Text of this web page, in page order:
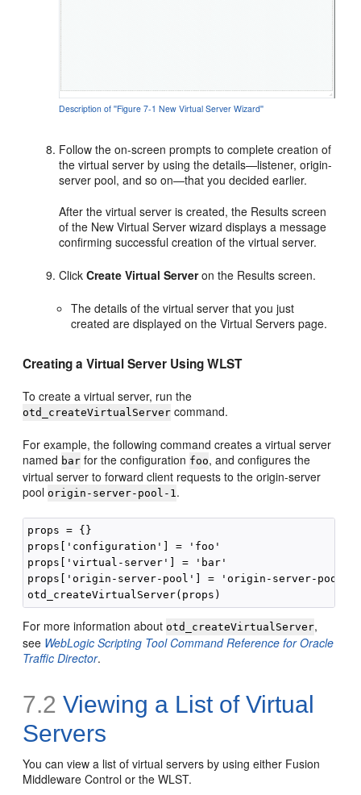
Description of ''Figure 7-1 New Virtual Server Wizard''
Follow the on-screen prompts to complete creation of
the virtual server by using the details—listener, origin-
server pool, and so on—that you decided earlier.
After the virtual server is created, the Results screen
of the New Virtual Server wizard displays a message
confirming successful creation of the virtual server.
ClickCreate Virtual Serveron the Results screen.
The details of the virtual server that you just
created are displayed on the Virtual Servers page.
Creating a Virtual Server Using WLST
To create a virtual server, run the
otd_createVirtualServer command.
For example, the following command creates a virtual server
named bar for the configuration foo, and configures the
virtual server to forward client requests to the origin-server
pool origin-server-pool-1.
props = {}
props['configuration'] = 'foo'
props['virtual-server'] = 'bar'
props['origin-server-pool'] = 'origin-server-pool-
For more information about otd_createVirtualServer,
see WebLogic Scripting Tool Command Reference for Oracle
Traffic Director.
7.2 Viewing a List of Virtual
Servers
You can view a list of virtual servers by using either Fusion
Middleware Control or the WLST.